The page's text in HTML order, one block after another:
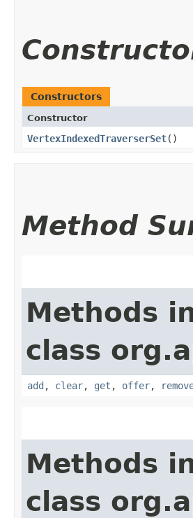
Constructors
Constructor
VertexIndexedTraverserSet()
Method
Methods
class
add , clear, get , offer,
Methods
class